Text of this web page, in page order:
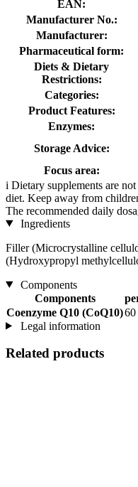
EAN:
Manufacturer No.:
Manufacturer:
Pharmaceutical form:
Diets & Dietary
Restrictions:
Categories:
Product Features:
Enzymes:
Storage Advice:
Focus area:
i Dietary supplements are
diet. Keep away from
The recommended daily
Ingredients
Filler (Microcrystalline
(Hydroxypropyl
Components
Components
Coenzyme Q10 (CoQ10)60
Legal information
Related products